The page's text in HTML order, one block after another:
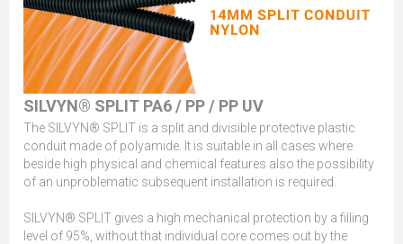
SILVYN® SPLIT PA6 / PP / PP UV
The SILVYN® SPLIT is a split and divisible protective plastic
conduit made of polyamide. It is suitable in all cases where
beside high physical and chemical features also the possibility
of an unproblematic subsequent installation is required.
SILVYN® SPLIT gives a high mechanical protection by a filling
level of 95%, without that individual core comes out by the